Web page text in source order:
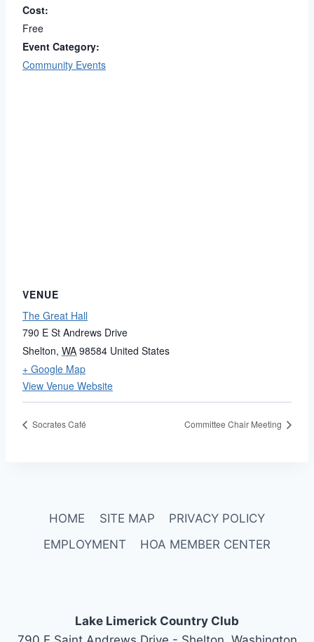
Cost:
Free
Event Category:
Community Events
VENUE
The Great Hall
790 E St Andrews Drive
Shelton, WA 98584 United States
+ Google Map
View Venue Website
Socrates Café Committee Chair Meeting
HOME SITE MAP
PRIVACY POLICY
EMPLOYMENT
HOA MEMBER CENTER
Lake Limerick Country Club